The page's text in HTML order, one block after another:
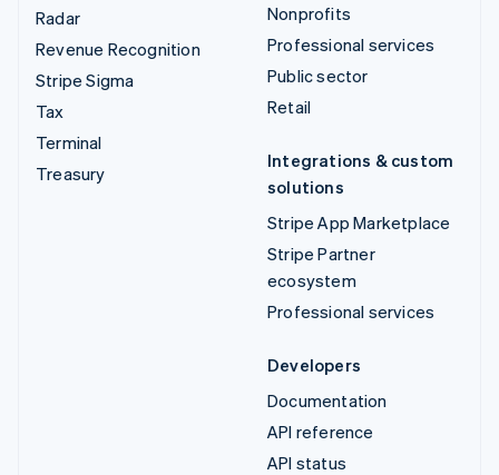
Radar
Revenue Recognition
Stripe Sigma
Tax
Terminal
Treasury
Nonprofits
Professional services
Public sector
Retail
Integrations & custom
solutions
Stripe App Marketplace
Stripe Partner
ecosystem
Professional services
Developers
Documentation
API reference
API status